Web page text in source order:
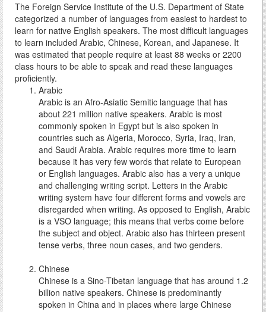
The Foreign Service Institute of the U.S. Department of State
categorized a number of languages from easiest to hardest to
learn for native English speakers. The most difficult languages
to learn included Arabic, Chinese, Korean, and Japanese. It
was estimated that people require at least 88 weeks or 2200
class hours to be able to speak and read these languages
proficiently.
Arabic
Arabic is an Afro-Asiatic Semitic language that has
about 221 million native speakers. Arabic is most
commonly spoken in Egypt but is also spoken in
countries such as Algeria, Morocco, Syria, Iraq, Iran,
and Saudi Arabia. Arabic requires more time to learn
because it has very few words that relate to European
or English languages. Arabic also has a very a unique
and challenging writing script. Letters in the Arabic
writing system have four different forms and vowels are
disregarded when writing. As opposed to English, Arabic
is a VSO language; this means that verbs come before
the subject and object. Arabic also has thirteen present
tense verbs, three noun cases, and two genders.
Chinese
Chinese is a Sino-Tibetan language that has around 1.2
billion native speakers. Chinese is predominantly
spoken in China and in places where large Chinese